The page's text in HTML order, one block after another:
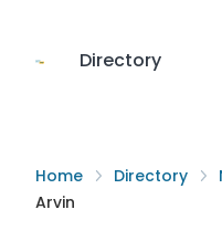
Directory
Home Directory
Arvin